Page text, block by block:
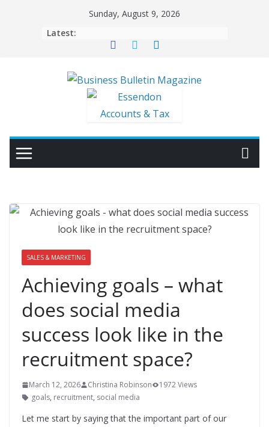
Sunday, August 9, 2026
Latest:
SALES & MARKETING
Achieving goals – what
does social media
success look like in the
recruitment space?
March 12, 2026 Christina Robinson
1972 Views
goals, recruitment, social media
Let me start by saying that the important part of our